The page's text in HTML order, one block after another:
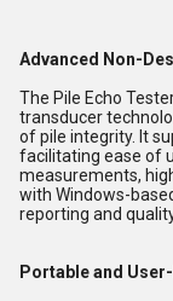
Advanced Non-
The Pile Echo
transducer
of pile integrity. It
facilitating ease of
measurements,
with Windows-
reporting and
Portable and